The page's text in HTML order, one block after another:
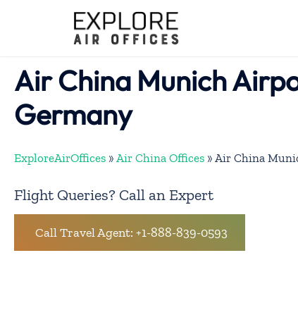
Air China Munich
Germany
ExploreAirOffices » Air China Offices » Air China
Flight Queries? Call an Expert
Call Travel Agent: +1-888-839-0593